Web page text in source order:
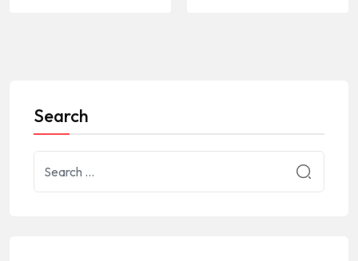
Search